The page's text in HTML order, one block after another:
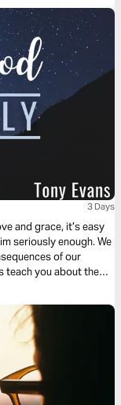
3 Days
and grace, it’s easy
seriously enough. We
of our
teach you about the